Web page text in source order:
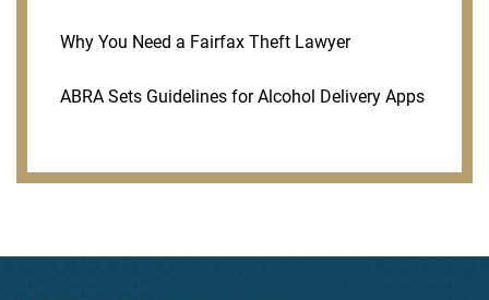
Why You Need a Fairfax Theft Lawyer
ABRA Sets Guidelines for Alcohol Delivery Apps